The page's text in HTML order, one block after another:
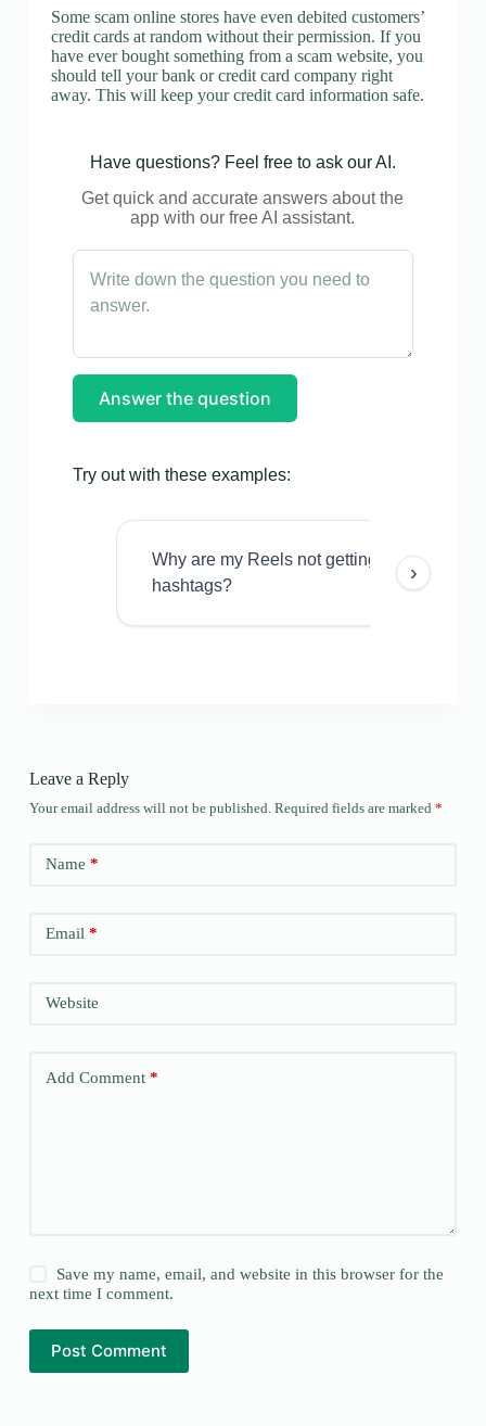
Some scam online stores have even debited customers’
credit cards at random without their permission. If you
have ever bought something from a scam website, you
should tell your bank or credit card company right
away. This will keep your credit card information safe.
Have questions? Feel free to ask our AI.
Get quick and accurate answers about the
app with our free AI assistant.
Answer the question
Try out with these examples:
Why are my Reels not getting views even
hashtags?
›
Leave a Reply
Your email address will not be published. Required fields are marked *
Name *
Email*
Website
Add Comment*
Save my name, email, and website in this browser for the
next time I comment.
Post Comment